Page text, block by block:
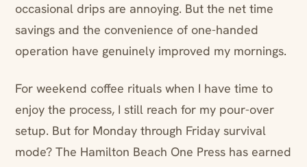
occasional drips are annoying. But the net time
savings and the convenience of one-handed
operation have genuinely improved my mornings.
For weekend coffee rituals when I have time to
enjoy the process, I still reach for my pour-over
setup. But for Monday through Friday survival
mode? The Hamilton Beach One Press has earned